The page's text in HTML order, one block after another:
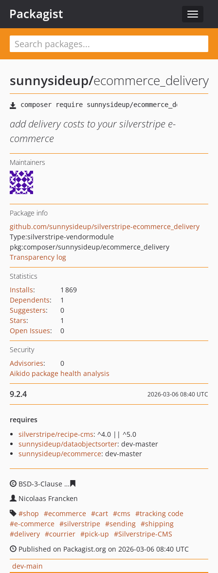
Toggle
Packagist
sunnysideup/ecommerce_delivery
add delivery costs to your silverstripe e-
commerce
Maintainers
Package info
github.com/sunnysideup/silverstripe-ecommerce_delivery
Type:silverstripe-vendormodule
pkg:composer/sunnysideup/ecommerce_delivery
Transparency log
Statistics
Installs:
1 869
Dependents:
1
Suggesters:
0
Stars:
1
Open Issues: 0
Security
Advisories:
0
Aikido package health analysis
9.2.4 2026-03-06 08:40 UTC
requires
silverstripe/recipe-cms: ^4.0 || ^5.0
sunnysideup/dataobjectsorter: dev-master
sunnysideup/ecommerce: dev-master
BSD-3-Clause
Nicolaas Francken
shop
ecommerce cart cms
tracking code
e-commerce
silverstripe sending
shipping
delivery
courrier pick-up
Silverstripe-CMS
Published on Packagist.org on 2026-03-06 08:40 UTC
dev-main